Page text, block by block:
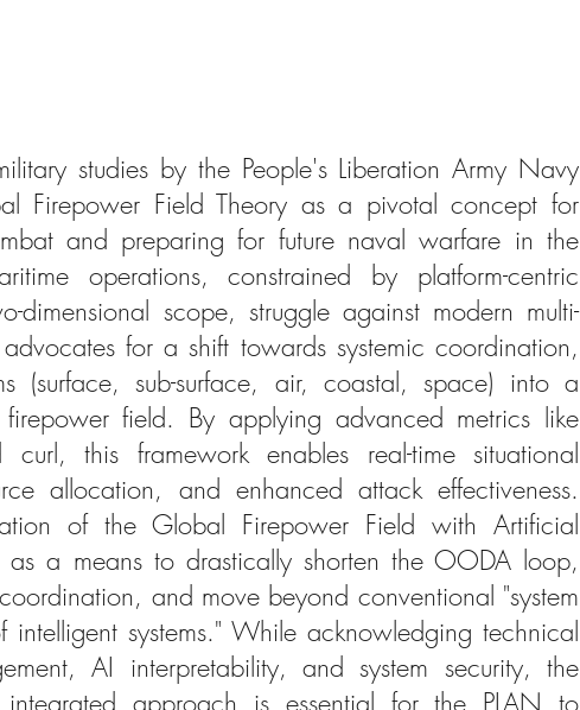
studies by the People's Liberation Army Navy
Firepower Field Theory as a pivotal concept for
and preparing for future naval warfare in the
operations, constrained by platform-centric
dimensional scope, struggle against modern multi-
for a shift towards systemic coordination,
(surface, sub-surface, air, coastal, space) into a
firepower field. By applying advanced metrics like
this framework enables real-time situational
allocation, and enhanced attack effectiveness.
of the Global Firepower Field with Artificial
as a means to drastically shorten the OODA loop,
and move beyond conventional "system
systems." While acknowledging technical
AI interpretability, and system security, the
approach is essential for the PLAN to